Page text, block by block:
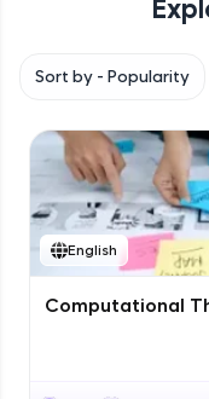
with HCL GUVI.
Sort by - Popularity
English
Computational